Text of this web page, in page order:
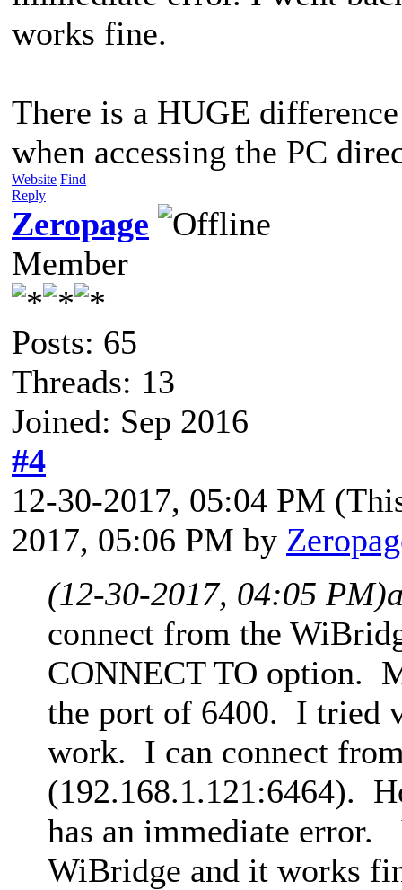
works fine.
There is a HUGE
when accessing the PC
Website Find
Reply
Zeropage
Member
Posts: 65
Threads: 13
Joined: Sep 2016
#4
12-30-2017, 05:04 PM
2017, 05:06 PM by
(12-30-2017, 04:05 PM)
connect from the
CONNECT TO option.
the port of 6400. I tried
work. I can connect
(192.168.1.121:6464).
has an immediate
WiBridge and it works